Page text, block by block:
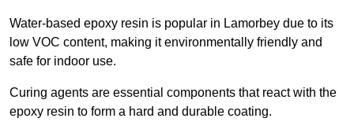
Water-based epoxy resin is popular in Lamorbey due to its
low VOC content, making it environmentally friendly and
safe for indoor use.
Curing agents are essential components that react with the
epoxy resin to form a hard and durable coating.